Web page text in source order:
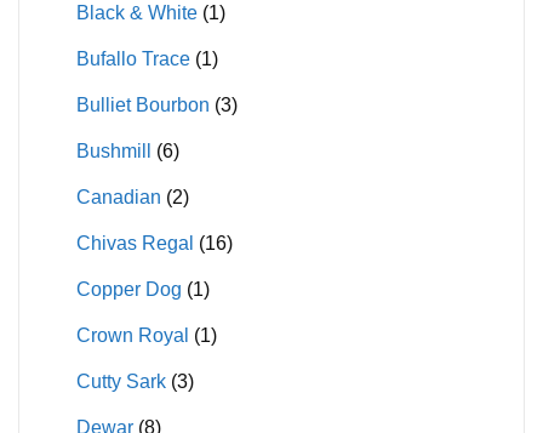
Black & White (1)
Bufallo Trace (1)
Bulliet Bourbon (3)
Bushmill (6)
Canadian (2)
Chivas Regal (16)
Copper Dog (1)
Crown Royal (1)
Cutty Sark (3)
Dewar (8)